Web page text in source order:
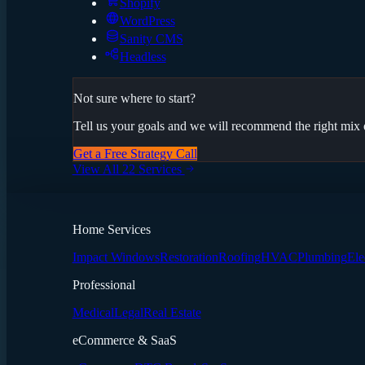
Shopify
WordPress
Sanity CMS
Headless
Not sure where to start?
Tell us your goals and we will recommend the right mix
Get a Free Strategy Call
View All 22 Services
Home Services
Impact WindowsRestorationRoofingHVACPlumbing
Professional
MedicalLegalReal Estate
eCommerce & SaaS